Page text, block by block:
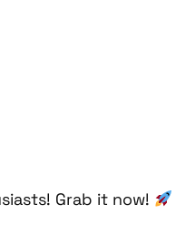
Grab it now!